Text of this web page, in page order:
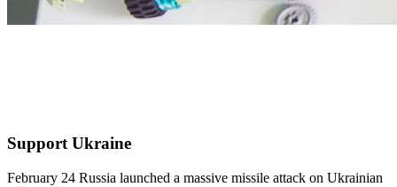
Support Ukraine
February 24 Russia launched a massive missile attack on Ukrainian